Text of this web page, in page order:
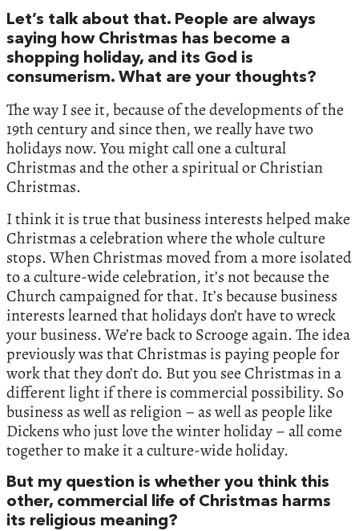
Let’s talk about that. People are always
saying how Christmas has become a
shopping holiday, and its God is
consumerism. What are your thoughts?
The way I see it, because of the developments of the
19th century and since then, we really have two
holidays now. You might call one a cultural
Christmas and the other a spiritual or Christian
Christmas.
I think it is true that business interests helped make
Christmas a celebration where the whole culture
stops. When Christmas moved from a more isolated
to a culture-wide celebration, it’s not because the
Church campaigned for that. It’s because business
interests learned that holidays don’t have to wreck
your business. We’re back to Scrooge again. The idea
previously was that Christmas is paying people for
work that they don’t do. But you see Christmas in a
different light if there is commercial possibility. So
business as well as religion – as well as people like
Dickens who just love the winter holiday – all come
together to make it a culture-wide holiday.
But my question is whether you think this
other, commercial life of Christmas harms
its religious meaning?